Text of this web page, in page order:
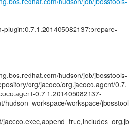
plugin:0.7.1.201405082137:prepare-
hudson/job/jbosstools-
org/jacoco/org.jacoco.agent/0.7.
0.7.1.201405082137-
hudson_workspace/workspace/jbosstool